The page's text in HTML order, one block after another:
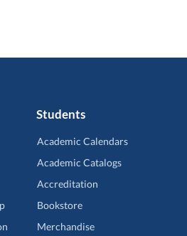
Students
Academic Calendars
Academic Catalogs
Accreditation
Bookstore
Merchandise